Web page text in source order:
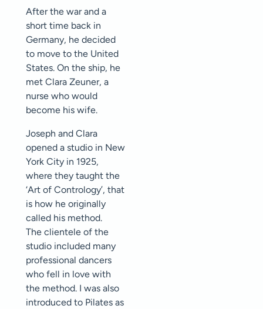
After the war and a
short time back in
Germany, he decided
to move to the United
States. On the ship, he
met Clara Zeuner, a
nurse who would
become his wife.
Joseph and Clara
opened a studio in New
York City in 1925,
where they taught the
‘Art of Contrology’, that
is how he originally
called his method.
The clientele of the
studio included many
professional dancers
who fell in love with
the method. I was also
introduced to Pilates as